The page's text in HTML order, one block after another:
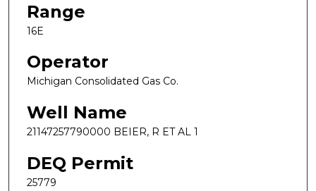
Range
16E
Operator
Michigan Consolidated Gas Co.
Well Name
21147257790000 BEIER, R ET AL 1
DEQ Permit
25779